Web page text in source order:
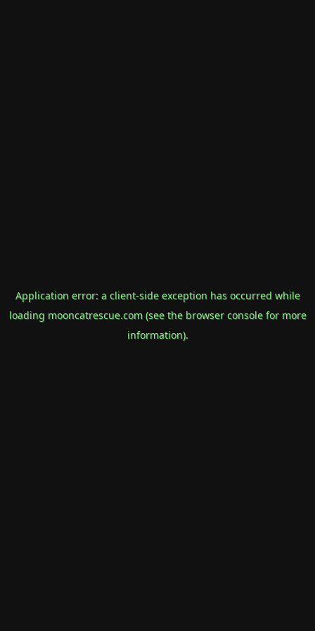
Application error: a client-side exception has occurred while
loading mooncatrescue.com(see the browser consolefor more
information).